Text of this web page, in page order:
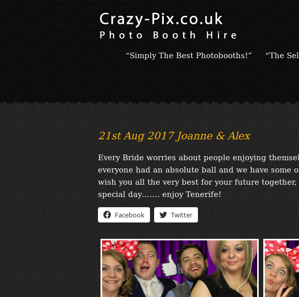
“Simply The Best Photobooths!” “The
21st Aug 2017 Joanne & Alex
Every Bride worries about people enjoying
everyone had an absolute ball and we have
wish you all the very best for your future
special day……. enjoy Tenerife!
Facebook Twitter